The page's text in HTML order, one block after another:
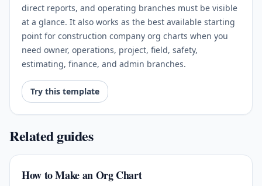
direct reports, and operating branches must be visible
at a glance. It also works as the best available starting
point for construction company org charts when you
need owner, operations, project, field, safety,
estimating, finance, and admin branches.
Try this template
Related guides
How to Make an Org Chart